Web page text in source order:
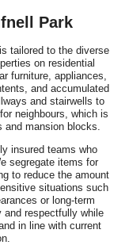
Park
tailored to the diverse
on residential
furniture, appliances,
and accumulated
and stairwells to
neighbours, which is
mansion blocks.
insured teams who
segregate items for
to reduce the amount
situations such
or long-term
and respectfully while
in line with current